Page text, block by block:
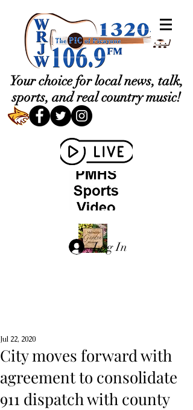
Your choice for local news, talk,
sports, and real country music!
Log In
City moves forward with
agreement to consolidate
911 dispatch with county
Jul 22, 2020